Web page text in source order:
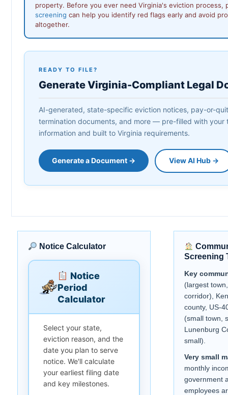
property. Before you ever need Virginia's eviction process,
screening can help you identify red flags early and avoid
altogether.
READY TO FILE?
Generate Virginia-Compliant Legal
AI-generated, state-specific eviction notices, pay-or-
termination documents, and more — pre-filled with your
information and built to Virginia requirements.
Generate a Document → View AI Hub →
Notice Calculator
Notice
Period
Calculator
Select your state,
eviction reason, and the
date you plan to serve
notice. We'll calculate
your earliest filing date
and key milestones.
Screening
Key
(largest
corridor),
county, US-
(small town,
Lunenburg
small).
Very small
monthly
government
employees